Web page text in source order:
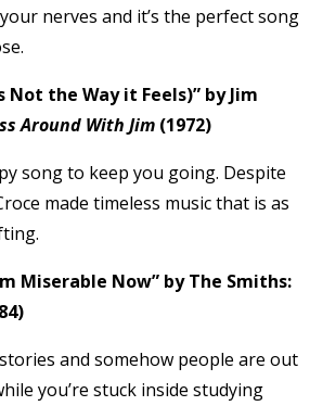
nerves and it’s the perfect song
Not the Way it Feels)” by Jim
Around With Jim (1972)
song to keep you going. Despite
made timeless music that is as
Miserable Now” by The Smiths:
and somehow people are out
you’re stuck inside studying